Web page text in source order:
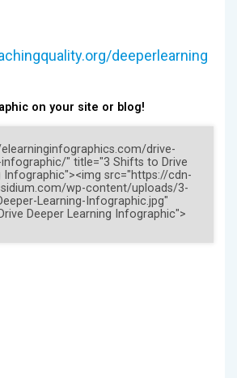
deeperlearning
on your site or blog!